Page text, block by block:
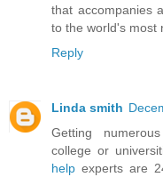
that accompanies
to the world's most
Reply
Linda smith
Getting
college or
help experts are